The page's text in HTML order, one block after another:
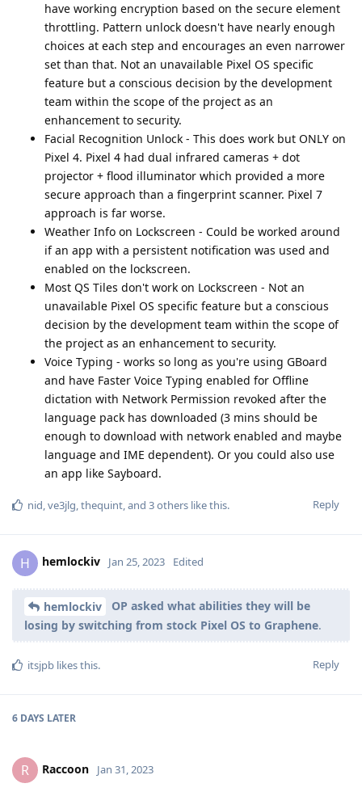
have working encryption based on the secure element
throttling. Pattern unlock doesn't have nearly enough
choices at each step and encourages an even narrower
set than that. Not an unavailable Pixel OS specific
feature but a conscious decision by the development
team within the scope of the project as an
enhancement to security.
Facial Recognition Unlock - This does work but ONLY on
Pixel 4. Pixel 4 had dual infrared cameras + dot
projector + flood illuminator which provided a more
secure approach than a fingerprint scanner. Pixel 7
approach is far worse.
Weather Info on Lockscreen - Could be worked around
if an app with a persistent notification was used and
enabled on the lockscreen.
Most QS Tiles don't work on Lockscreen - Not an
unavailable Pixel OS specific feature but a conscious
decision by the development team within the scope of
the project as an enhancement to security.
Voice Typing - works so long as you're using GBoard
and have Faster Voice Typing enabled for Offline
dictation with Network Permission revoked after the
language pack has downloaded (3 mins should be
enough to download with network enabled and maybe
language and IME dependent). Or you could also use
an app like Sayboard.
Reply
nid ve3jlg thequint , and 3others like this.
H hemlockiv Jan 25, 2023 Edited
hemlockiv
OP asked what abilities they will be
losing by switching from stock Pixel OS to Graphene.
Reply
itsjpb likes this.
6 DAYS LATER
R Raccoon Jan 31, 2023